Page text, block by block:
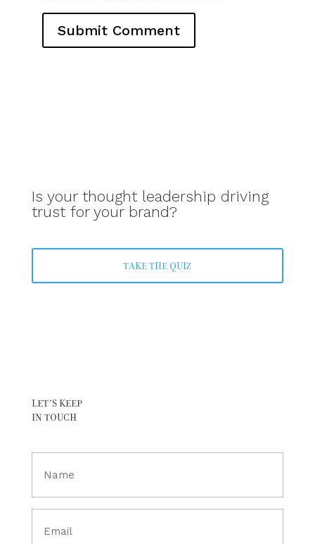
Is your thought leadership driving
trust for your brand?
TAKE THE QUIZ
LET’S KEEP
IN TOUCH
Name
(Required)